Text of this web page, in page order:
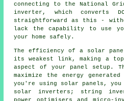
connecting to the National
inverter, which converts
straightforward as this -
lack the capability to use
your home safely.
The efficiency of a solar
its weakest link, making a
aspect of your panel setup.
maximize the energy
you're using solar panels, you
solar inverters; string